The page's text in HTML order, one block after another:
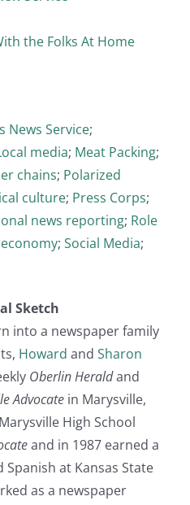
the Folks At Home
News Service;
media; Meat Packing;
chains; Polarized
culture; Press Corps;
news reporting; Role
; Social Media;
Sketch
into a newspaper family
Howard and Sharon
Oberlin Heraldand
Advocate in Marysville,
High School
and in 1987 earned a
at Kansas State
as a newspaper